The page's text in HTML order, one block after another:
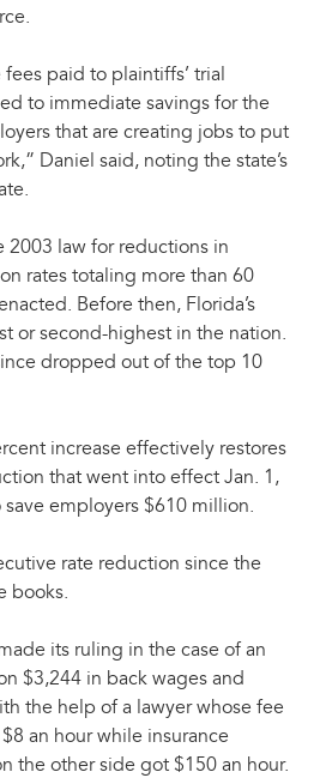
paid to plaintiffs’ trial
to immediate savings for the
that are creating jobs to put
Daniel said, noting the state’s
2003 law for reductions in
rates totaling more than 60
Before then, Florida’s
or second-highest in the nation.
dropped out of the top 10
increase effectively restores
that went into effect Jan. 1,
employers $610 million.
rate reduction since the
books.
its ruling in the case of an
$3,244 in back wages and
the help of a lawyer whose fee
an hour while insurance
the other side got $150 an hour.